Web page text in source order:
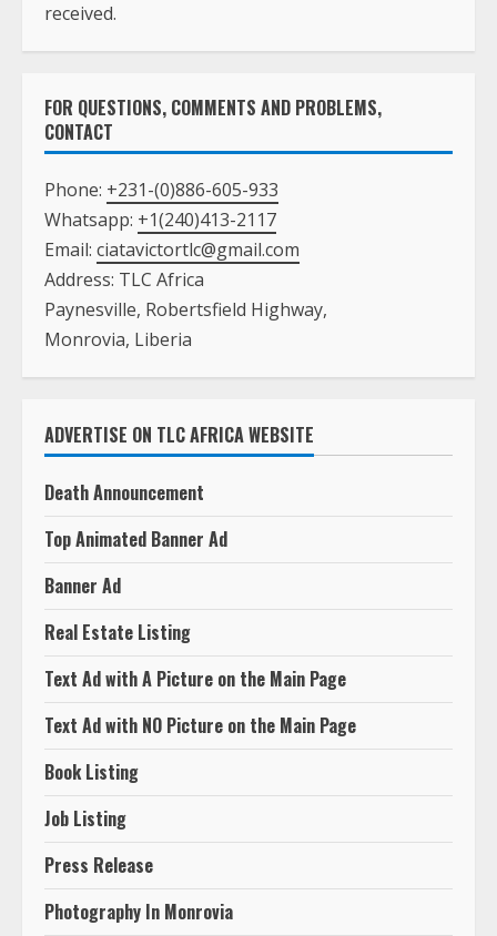
received.
FOR QUESTIONS, COMMENTS AND PROBLEMS,
CONTACT
Phone: +231-(0)886-605-933
Whatsapp: +1(240)413-2117
Email: ciatavictortlc@gmail.com
Address: TLC Africa
Paynesville, Robertsfield Highway,
Monrovia, Liberia
ADVERTISE ON TLC AFRICA WEBSITE
Death Announcement
Top Animated Banner Ad
Banner Ad
Real Estate Listing
Text Ad with A Picture on the Main Page
Text Ad with NO Picture on the Main Page
Book Listing
Job Listing
Press Release
Photography In Monrovia